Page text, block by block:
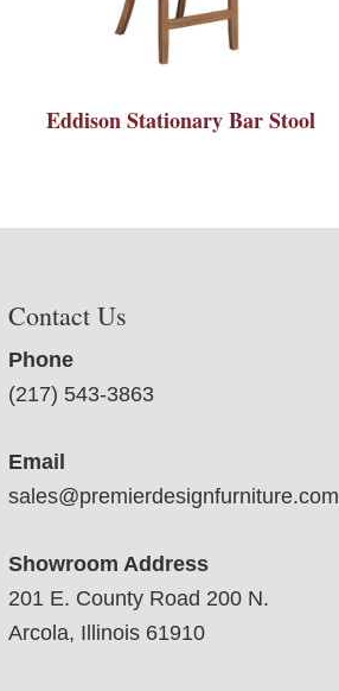
Eddison Stationary Bar Stool
Contact Us
Phone
(217) 543-3863
Email
sales@premierdesignfurniture.com
Showroom Address
201 E. County Road 200 N.
Arcola, Illinois 61910